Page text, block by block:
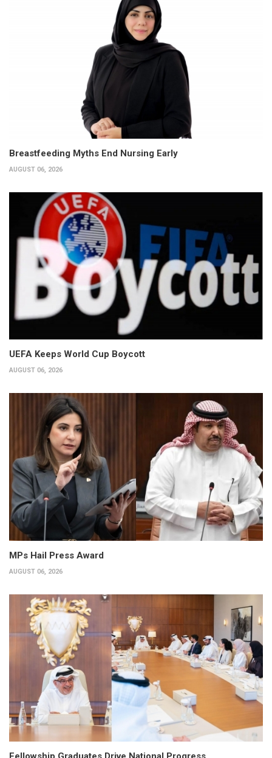
Breastfeeding Myths End Nursing Early
AUGUST 06, 2026
UEFA Keeps World Cup Boycott
AUGUST 06, 2026
MPs Hail Press Award
AUGUST 06, 2026